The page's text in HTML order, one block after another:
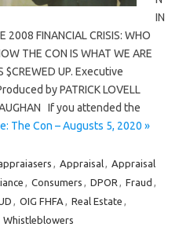
IN
2008 FINANCIAL CRISIS: WHO
THE CON IS WHAT WE ARE
$CREWED UP. Executive
by PATRICK LOVELL
If you attended the
The Con – Augusts 5, 2020 »
, Appraisal, Appraisal
, Consumers , DPOR , Fraud ,
, OIG FHFA , Real Estate ,
Whistleblowers